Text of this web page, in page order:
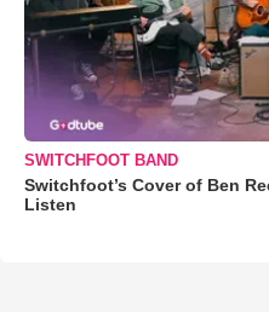
SWITCHFOOT BAND
Switchfoot’s Cover of Ben
Listen